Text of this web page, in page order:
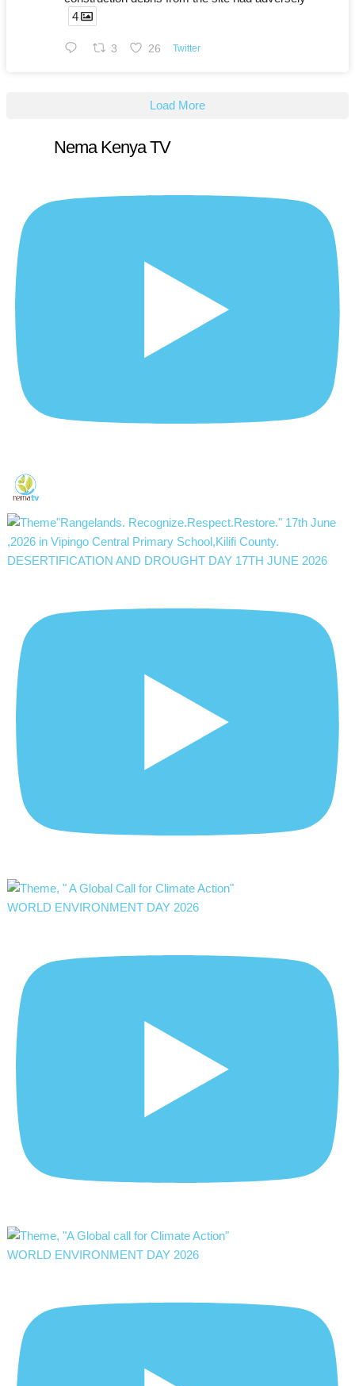
4
3 26 Twitter
Load More
Nema Kenya TV
DESERTIFICATION AND DROUGHT DAY 17TH JUNE 2026
WORLD ENVIRONMENT DAY 2026
WORLD ENVIRONMENT DAY 2026